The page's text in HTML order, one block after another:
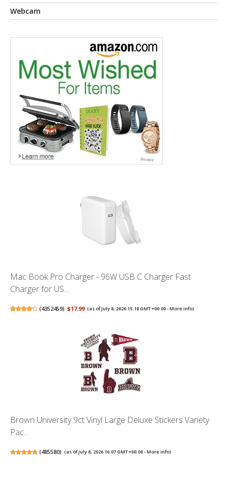
Webcam
Mac Book Pro Charger - 96W USB C Charger Fast
Charger for US...
(4352459) $17.99 (as of July 8, 2026 15:18 GMT +00:00 -More info)
Brown University 9ct Vinyl Large Deluxe Stickers Variety
Pac...
(485580) (as of July 8, 2026 16:07 GMT +00:00 -More info)